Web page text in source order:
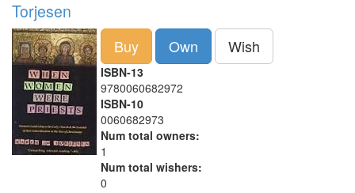
Torjesen
Buy Own Wish
ISBN-13
9780060682972
ISBN-10
0060682973
Num total owners:
1
Num total wishers:
0